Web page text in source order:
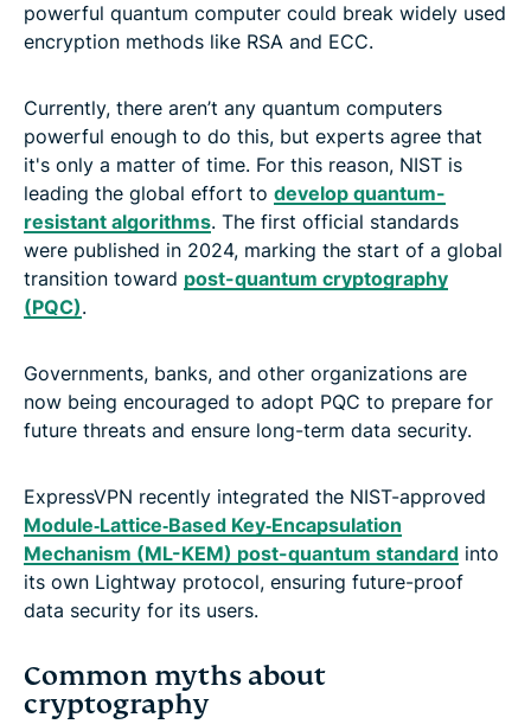
powerful quantum computer could break widely used
encryption methods like RSA and ECC.
Currently, there aren’t any quantum computers
powerful enough to do this, but experts agree that
it's only a matter of time. For this reason, NIST is
leading the global effort to develop quantum-
resistant algorithms. The first official standards
were published in 2024, marking the start of a global
transition toward post-quantum cryptography
(PQC).
Governments, banks, and other organizations are
now being encouraged to adopt PQC to prepare for
future threats and ensure long-term data security.
ExpressVPN recently integrated the NIST-approved
Module‑Lattice‑Based Key‑Encapsulation
Mechanism (ML-KEM) post-quantum standard into
its own Lightway protocol, ensuring future-proof
data security for its users.
Common myths about
cryptography